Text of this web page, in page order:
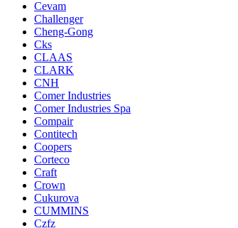
Cevam
Challenger
Cheng-Gong
Cks
CLAAS
CLARK
CNH
Comer Industries
Comer Industries Spa
Compair
Contitech
Coopers
Corteco
Craft
Crown
Cukurova
CUMMINS
Czfz